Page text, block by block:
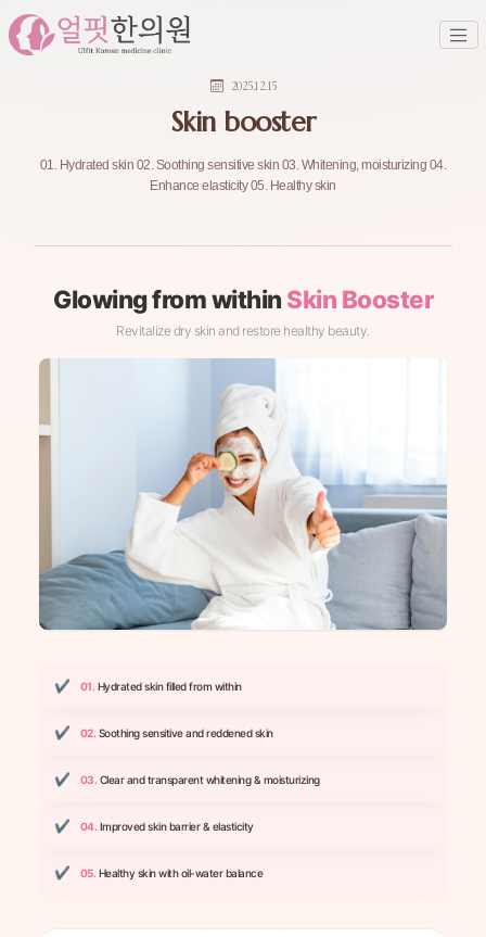
2025.12.15
Skin booster
01. Hydrated skin 02. Soothing sensitive skin 03. Whitening, moisturizing 04.
Enhance elasticity 05. Healthy skin
Glowing from within Skin Booster
Revitalize dry skin and restore healthy beauty.
✔ 01. Hydrated skin filled from within
✔ 02. Soothing sensitive and reddened skin
✔ 03. Clear and transparent whitening & moisturizing
✔ 04. Improved skin barrier & elasticity
✔ 05. Healthy skin with oil-water balance